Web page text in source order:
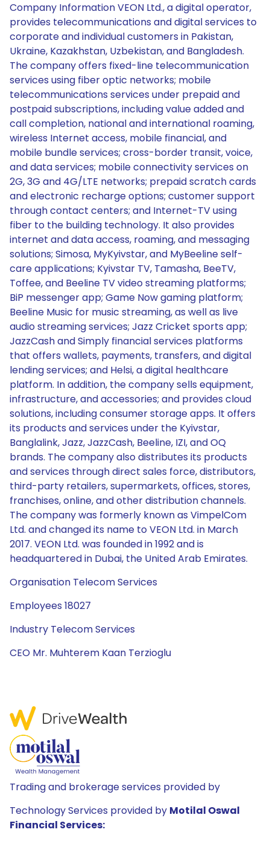
Company Information VEON Ltd., a digital operator,
provides telecommunications and digital services to
corporate and individual customers in Pakistan,
Ukraine, Kazakhstan, Uzbekistan, and Bangladesh.
The company offers fixed-line telecommunication
services using fiber optic networks; mobile
telecommunications services under prepaid and
postpaid subscriptions, including value added and
call completion, national and international roaming,
wireless Internet access, mobile financial, and
mobile bundle services; cross-border transit, voice,
and data services; mobile connectivity services on
2G, 3G and 4G/LTE networks; prepaid scratch cards
and electronic recharge options; customer support
through contact centers; and Internet-TV using
fiber to the building technology. It also provides
internet and data access, roaming, and messaging
solutions; Simosa, MyKyivstar, and MyBeeline self-
care applications; Kyivstar TV, Tamasha, BeeTV,
Toffee, and Beeline TV video streaming platforms;
BiP messenger app; Game Now gaming platform;
Beeline Music for music streaming, as well as live
audio streaming services; Jazz Cricket sports app;
JazzCash and Simply financial services platforms
that offers wallets, payments, transfers, and digital
lending services; and Helsi, a digital healthcare
platform. In addition, the company sells equipment,
infrastructure, and accessories; and provides cloud
solutions, including consumer storage apps. It offers
its products and services under the Kyivstar,
Banglalink, Jazz, JazzCash, Beeline, IZI, and OQ
brands. The company also distributes its products
and services through direct sales force, distributors,
third-party retailers, supermarkets, offices, stores,
franchises, online, and other distribution channels.
The company was formerly known as VimpelCom
Ltd. and changed its name to VEON Ltd. in March
2017. VEON Ltd. was founded in 1992 and is
headquartered in Dubai, the United Arab Emirates.
Organisation Telecom Services
Employees 18027
Industry Telecom Services
CEO Mr. Muhterem Kaan Terzioglu
Trading and brokerage services provided by
Technology Services provided by Motilal Oswal
Financial Services: